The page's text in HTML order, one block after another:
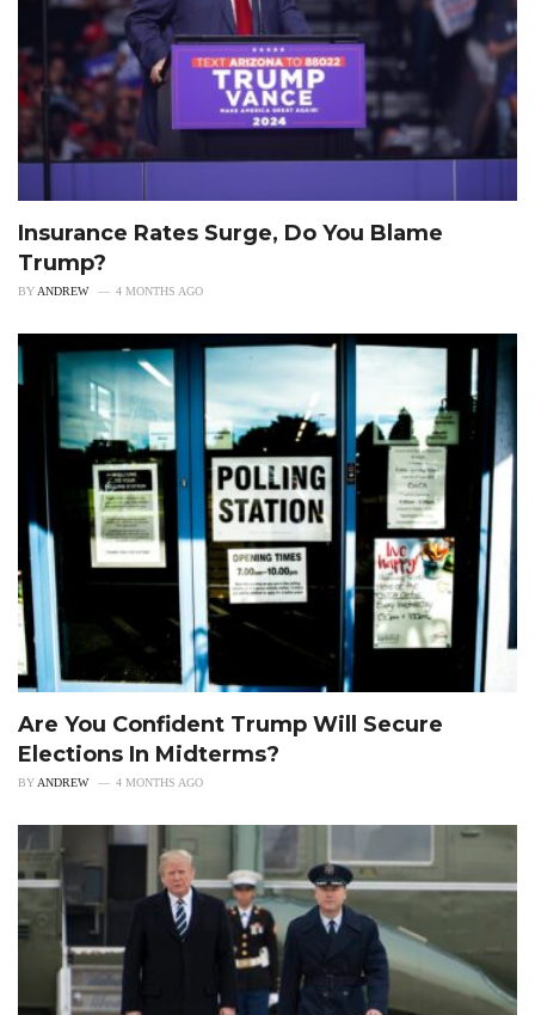
Insurance Rates Surge, Do You Blame
Trump?
BYANDREW 4 MONTHS AGO
Are You Confident Trump Will Secure
Elections In Midterms?
BY ANDREW 4 MONTHS AGO